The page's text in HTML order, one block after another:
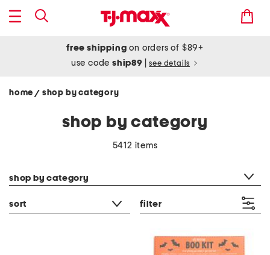
free shipping on orders of $89+
use codeship89 see details
home / shop by category
shop by category
5412 items
shop by category
sort filter